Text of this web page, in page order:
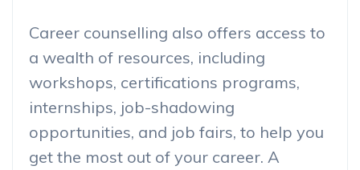
Career counselling also offers access to
a wealth of resources, including
workshops, certifications programs,
internships, job-shadowing
opportunities, and job fairs, to help you
get the most out of your career. A